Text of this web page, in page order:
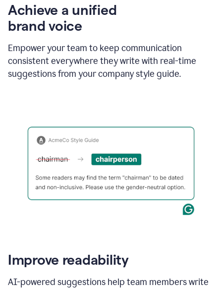
Achieve a unified
brand voice
Empower your team to keep communication
consistent everywhere they write with real-time
suggestions from your company style guide.
Improve readability
AI-powered suggestions help team members write